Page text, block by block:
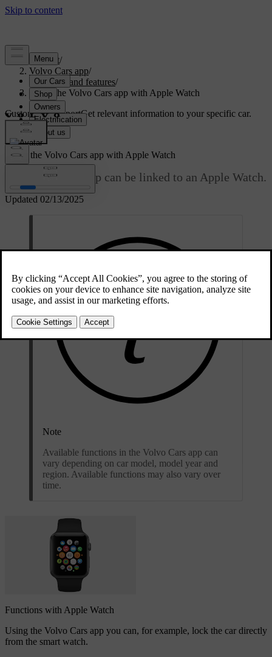
Support/
Volvo Cars app/
Content and features/
Using the Volvo Cars app with Apple Watch
Customised supportGet relevant information to your specific car.
Sign in
Updated 02/13/2025
Using the Volvo Cars app with Apple Watch
The Volvo Cars app can be linked to an Apple Watch.
Note
Available functions in the Volvo Cars app can
vary depending on car model, model year and
region. Available functions may also vary over
time.
Functions with Apple Watch
Using the Volvo Cars app you can, for example, lock the car directly
from the smart watch.